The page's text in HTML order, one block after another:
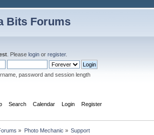
Bits Forums
. Please login or register.
password and session length
Search Calendar Login Register
» Photo Mechanic » Support